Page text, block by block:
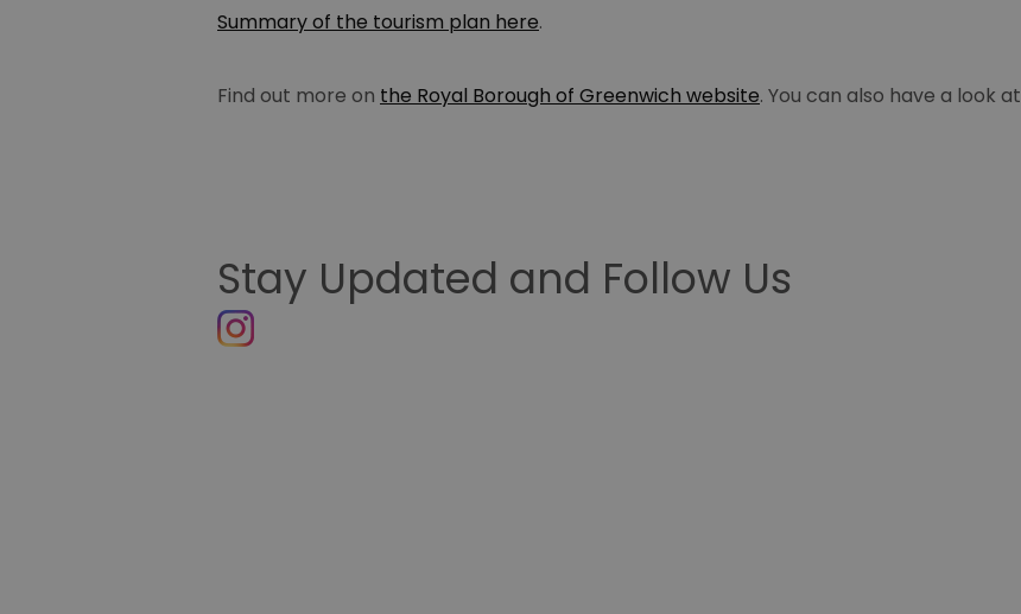
Summary of the tourism plan here.
Find out more on the Royal Borough of Greenwich website. You can also have a look at
Stay Updated and Follow Us